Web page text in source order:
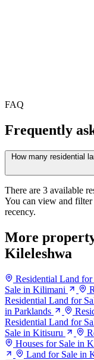
FAQ
Frequently
How many residential
There are 3 available
You can view and
recency.
More
Kileleshwa
Residential Land for
Sale in Kilimani
Residential Land for
in Parklands
Residential Land for
Sale in Kitisuru
Houses for Sale in
Land for Sale in